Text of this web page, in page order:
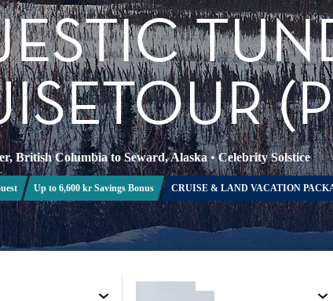
British Columbia to Seward, Alaska•Celebrity Solstice
Up to 6,600 kr Savings Bonus CRUISE & LAND VACATION